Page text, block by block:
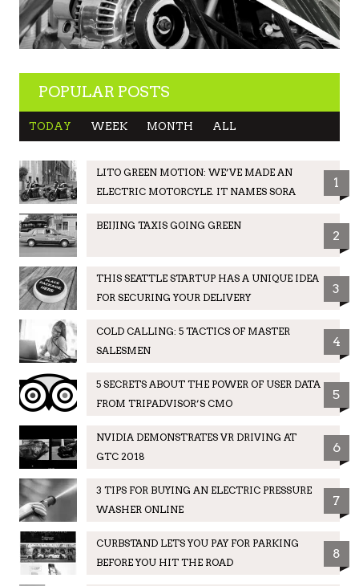
POPULAR POSTS
TODAY WEEK MONTH ALL
LITO GREEN MOTION: WE’VE MADE AN
ELECTRIC MOTORCYLE. IT NAMES SORA
1
BEIJING TAXIS GOING GREEN
2
THIS SEATTLE STARTUP HAS A UNIQUE IDEA
FOR SECURING YOUR DELIVERY
3
COLD CALLING: 5 TACTICS OF MASTER
SALESMEN
4
5 SECRETS ABOUT THE POWER OF USER DATA
FROM TRIPADVISOR’S CMO
5
NVIDIA DEMONSTRATES VR DRIVING AT
GTC 2018
6
3 TIPS FOR BUYING AN ELECTRIC PRESSURE
WASHER ONLINE
7
CURBSTAND LETS YOU PAY FOR PARKING
BEFORE YOU HIT THE ROAD
8